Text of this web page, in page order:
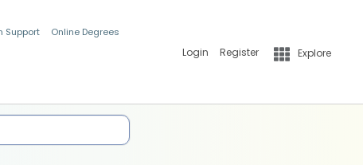
Support Online Degrees
Login Register Explore